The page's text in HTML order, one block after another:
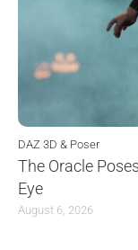
DAZ 3D & Poser
The Oracle
Eye
August 6, 2026